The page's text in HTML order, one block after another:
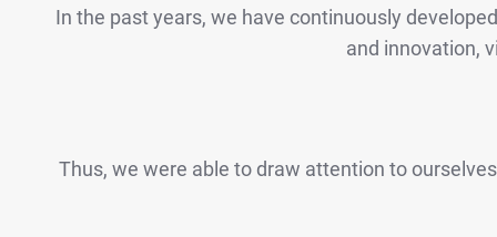
In the past years, we have continuously
and innovation,
Thus, we were able to draw attention to